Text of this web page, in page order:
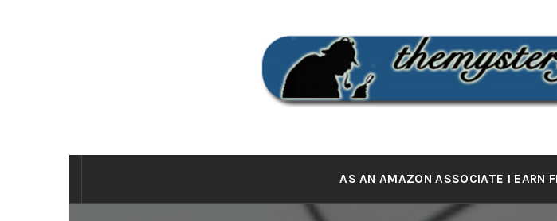
THE the butler
AS AN AMAZON ASSOCIATE I EARN